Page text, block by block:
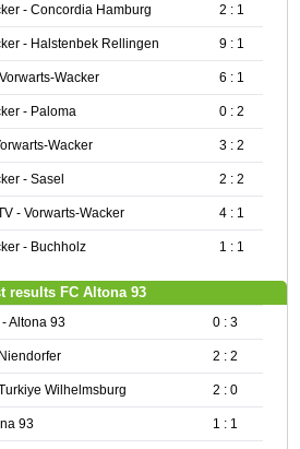
- Concordia Hamburg 2 : 1
- Halstenbek Rellingen 9 : 1
Wacker 6 : 1
- Paloma 0 : 2
Wacker 3 : 2
- Sasel 2 : 2
- Vorwarts-Wacker 4 : 1
- Buchholz 1 : 1
results FC Altona 93
Altona 93 0 : 3
2 : 2
Wilhelmsburg 2 : 0
93 1 : 1